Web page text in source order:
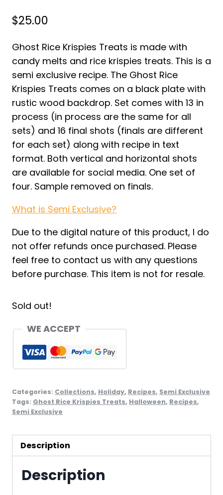
$25.00
Ghost Rice Krispies Treats is made with
candy melts and rice krispies treats. This is a
semi exclusive recipe. The Ghost Rice
Krispies Treats comes on a black plate with
rustic wood backdrop. Set comes with 13 in
process (in process are the same for all
sets) and 16 final shots (finals are different
for each set) along with recipe in text
format. Both vertical and horizontal shots
are available for social media. One set of
four. Sample removed on finals.
What is Semi Exclusive?
Due to the digital nature of this product, I do
not offer refunds once purchased. Please
feel free to contact us with any questions
before purchase. This item is not for resale.
Sold out!
WE ACCEPT
Categories: Collections, Holiday, Recipes, Semi Exclusive
Tags: Ghost Rice Krispies Treats, Halloween, Recipes,
Semi Exclusive
Description
Description